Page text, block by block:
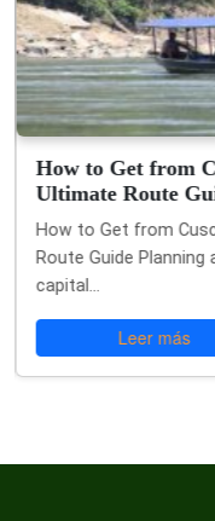
How to Get from
Ultimate Route
How to Get from
Route Guide
capital...
Leer más